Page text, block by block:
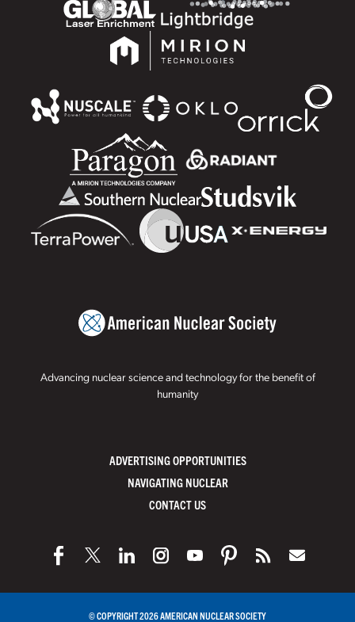
Advancing nuclear science and technology for the benefit of
humanity
ADVERTISING OPPORTUNITIES
NAVIGATING NUCLEAR
CONTACT US
© COPYRIGHT 2026 AMERICAN NUCLEAR SOCIETY